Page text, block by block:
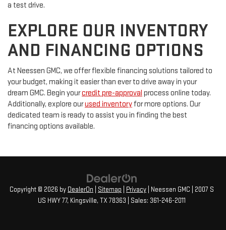
a test drive.
EXPLORE OUR INVENTORY
AND FINANCING OPTIONS
At Neessen GMC, we offer flexible financing solutions tailored to
your budget, making it easier than ever to drive away in your
dream GMC. Begin yourcredit pre-approval process online today.
Additionally, explore ourused inventoryfor more options. Our
dedicated team is ready to assist you in finding the best
financing options available.
Copyright © 2026 by DealerOn Sitemap Privacy | Neessen GMC
2007 S
US HWY 77, Kingsville, TX78363 | Sales: 361-246-2011